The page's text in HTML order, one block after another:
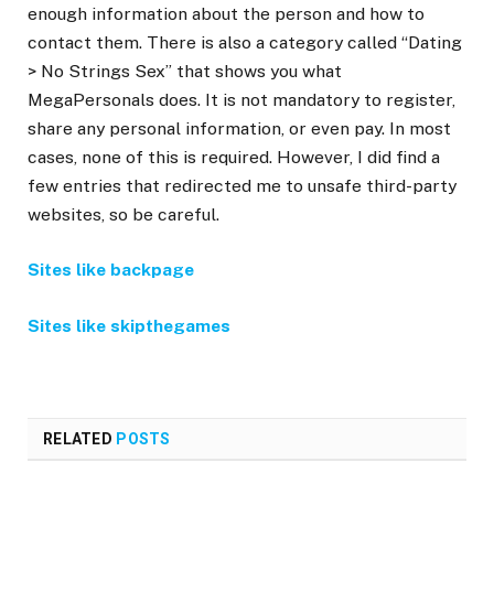
enough information about the person and how to
contact them. There is also a category called “Dating
> No Strings Sex” that shows you what
MegaPersonals does. It is not mandatory to register,
share any personal information, or even pay. In most
cases, none of this is required. However, I did find a
few entries that redirected me to unsafe third-party
websites, so be careful.
Sites like backpage
Sites like skipthegames
RELATED POSTS